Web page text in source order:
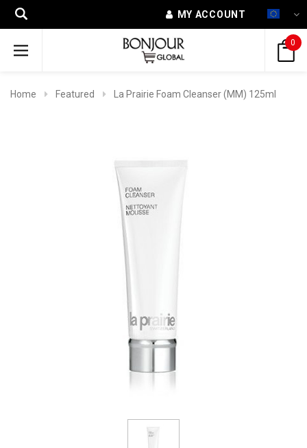
MY ACCOUNT
0
Home Featured La Prairie Foam Cleanser (MM) 125ml